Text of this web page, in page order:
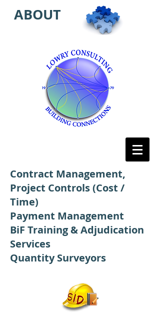
ABOUT
Contract Management,
Project Controls (Cost /
Time)
Payment Management
BiF Training & Adjudication
Services
Quantity Surveyors